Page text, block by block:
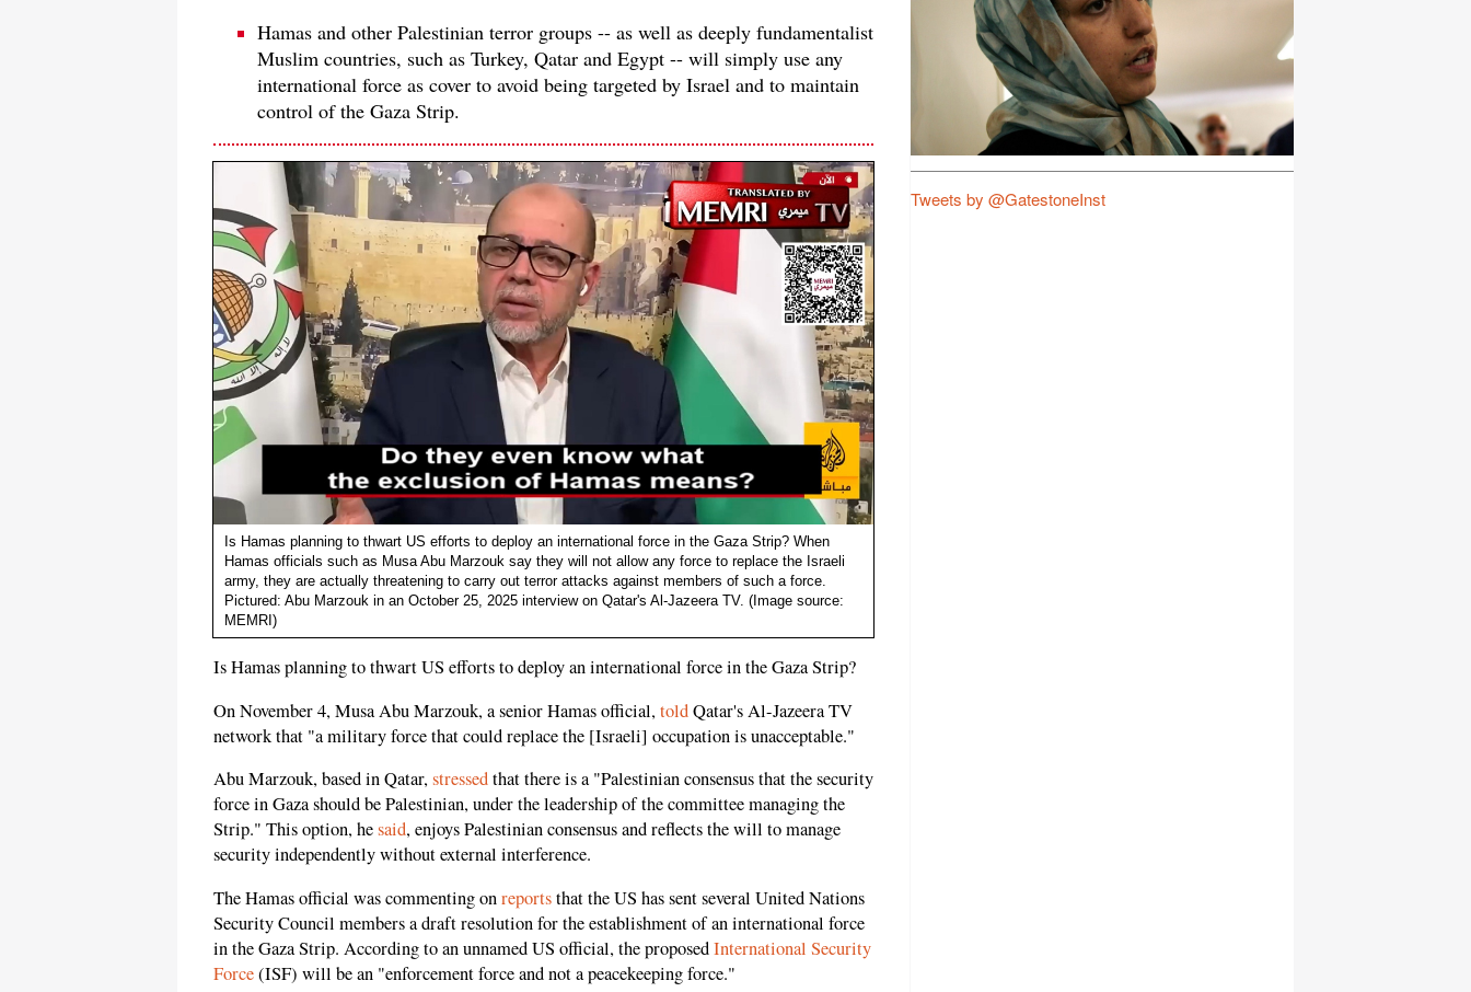
Hamas and other Palestinian terror groups -- as well as deeply fundamentalist
Muslim countries, such as Turkey, Qatar and Egypt -- will simply use any
international force as cover to avoid being targeted by Israel and to maintain
control of the Gaza Strip.
Is Hamas planning to thwart US efforts to deploy an international force in the Gaza Strip? When
Hamas officials such as Musa Abu Marzouk say they will not allow any force to replace the Israeli
army, they are actually threatening to carry out terror attacks against members of such a force.
Pictured: Abu Marzouk in an October 25, 2025 interview on Qatar's Al-Jazeera TV. (Image source:
MEMRI)
Is Hamas planning to thwart US efforts to deploy an international force in the Gaza Strip?
On November 4, Musa Abu Marzouk, a senior Hamas official,toldQatar's Al-Jazeera TV
network that "a military force that could replace the [Israeli] occupation is unacceptable."
Abu Marzouk, based in Qatar,stressedthat there is a "Palestinian consensus that the security
force in Gaza should be Palestinian, under the leadership of the committee managing the
Strip." This option, hesaid, enjoys Palestinian consensus and reflects the will to manage
security independently without external interference.
The Hamas official was commenting onreportsthat the US has sent several United Nations
Security Council members a draft resolution for the establishment of an international force
in the Gaza Strip. According to an unnamed US official, the proposedInternational Security
Force(ISF) will be an "enforcement force and not a peacekeeping force."
Tweets by @GatestoneInst